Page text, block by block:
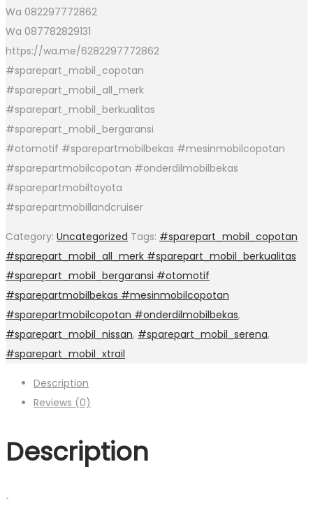
Wa 082297772862
Wa 087782829131
https://wa.me/6282297772862
#sparepart_mobil_copotan
#sparepart_mobil_all_merk
#sparepart_mobil_berkualitas
#sparepart_mobil_bergaransi
#otomotif #sparepartmobilbekas #mesinmobilcopotan
#sparepartmobilcopotan #onderdilmobilbekas
#sparepartmobiltoyota
#sparepartmobillandcruiser
Category: Uncategorized Tags: #sparepart_mobil_copotan
#sparepart_mobil_all_merk #sparepart_mobil_berkualitas
#sparepart_mobil_bergaransi #otomotif
#sparepartmobilbekas #mesinmobilcopotan
#sparepartmobilcopotan #onderdilmobilbekas,
#sparepart_mobil_nissan, #sparepart_mobil_serena,
#sparepart_mobil_xtrail
Description
Reviews (0)
Description
`